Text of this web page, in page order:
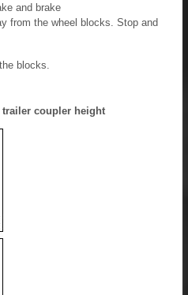
and brake
from the wheel blocks. Stop and
blocks.
coupler height